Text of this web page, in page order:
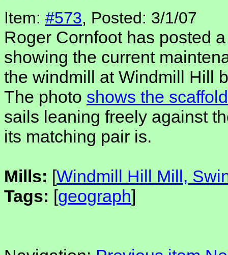
Item: #573, Posted: 3/1/07
Roger Cornfoot has posted
showing the current
the windmill at Windmill Hill
The photo shows the
sails leaning freely against
its matching pair is.
Mills: [Windmill Hill Mill,
Tags: [geograph]